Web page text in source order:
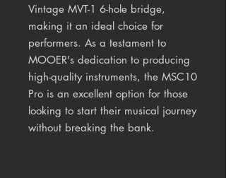
Vintage MVT-1 6-hole bridge,
making it an ideal choice for
performers. As a testament to
MOOER's dedication to producing
high-quality instruments, the MSC10
Pro is an excellent option for those
looking to start their musical journey
without breaking the bank.